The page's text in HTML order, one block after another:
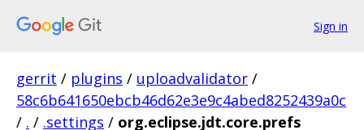
Sign in
gerrit / plugins / uploadvalidator /
58c6b641650ebcb46d62e3e9c4abed8252439a0c
/ . / .settings / org.eclipse.jdt.core.prefs